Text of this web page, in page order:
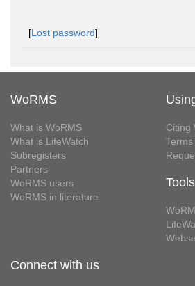
[Lost password]
WoRMS
What is WoRMS
What is LifeWatch
Subregisters
Partners
WoRMS users
WoRMS in literature
Citing
Tools
Connect with us